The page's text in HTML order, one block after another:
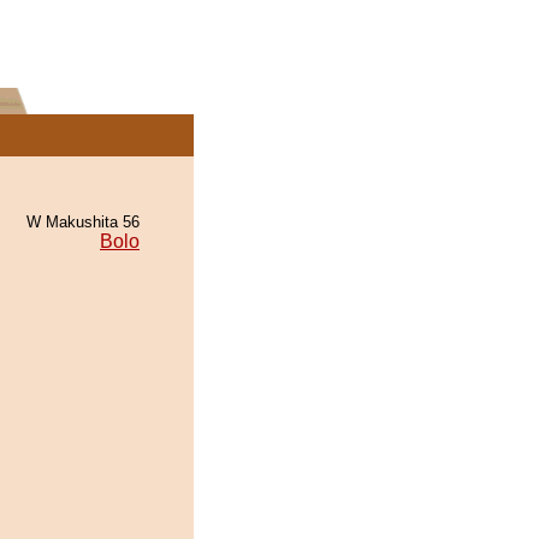
W Makushita 56
Bolo